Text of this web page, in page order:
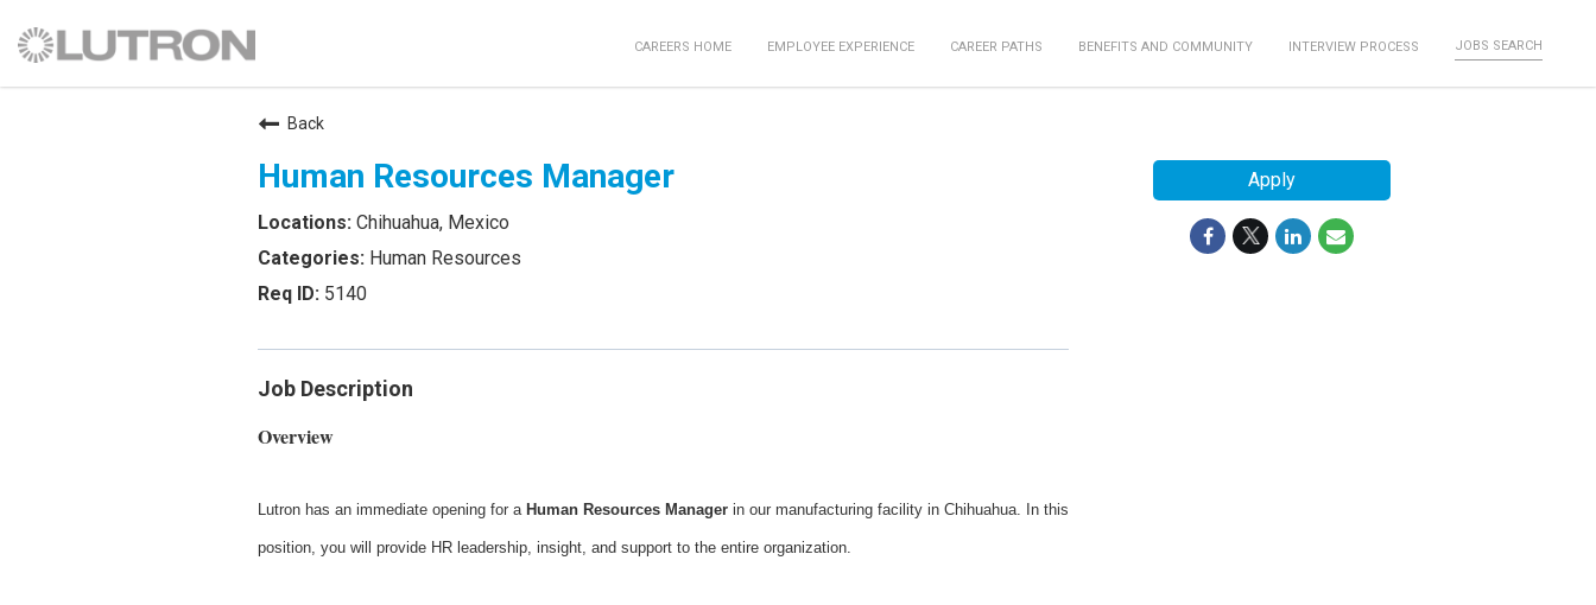
CAREERS HOME EMPLOYEE EXPERIENCE CAREER PATHS BENEFITS AND COMMUNITY INTERVIEW PROCESS JOBS SEARCH
Back
Human Resources Manager
Chihuahua, Mexico
Human Resources
5140
Job Description
Overview
Lutron has an immediate opening for a Human Resources Manager in our manufacturing facility in Chihuahua. In this
position, you will provide HR leadership, insight, and support to the entire organization.
Apply